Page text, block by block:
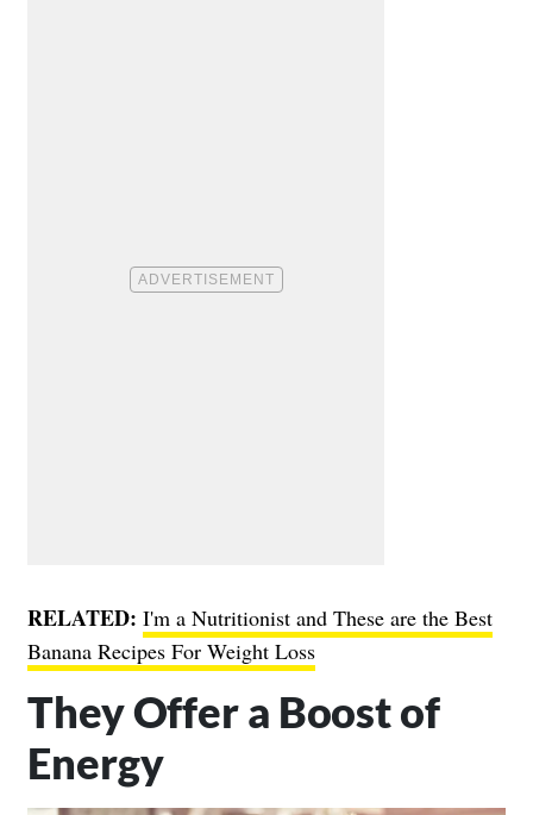
RELATED: I'm a Nutritionist and These are the Best
Banana Recipes For Weight Loss
They Offer a Boost of
Energy